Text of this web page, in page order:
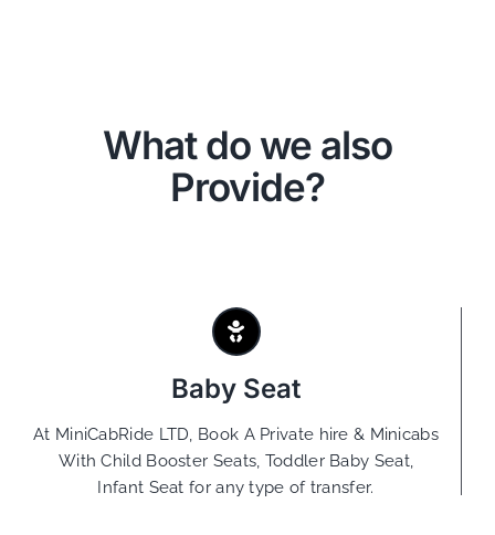
What do we also
Provide?
Baby Seat
At MiniCabRide LTD, Book A Private hire & Minicabs
With Child Booster Seats, Toddler Baby Seat,
Infant Seat for any type of transfer.